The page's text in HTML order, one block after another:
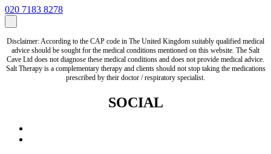
020 7183 8278
Disclaimer: According to the CAP code in The United Kingdom suitably qualified medical
advice should be sought for the medical conditions mentioned on this website. The Salt
Cave Ltd does not diagnose these medical conditions and does not provide medical advice.
Salt Therapy is a complementary therapy and clients should not stop taking the medications
prescribed by their doctor / respiratory specialist.
SOCIAL